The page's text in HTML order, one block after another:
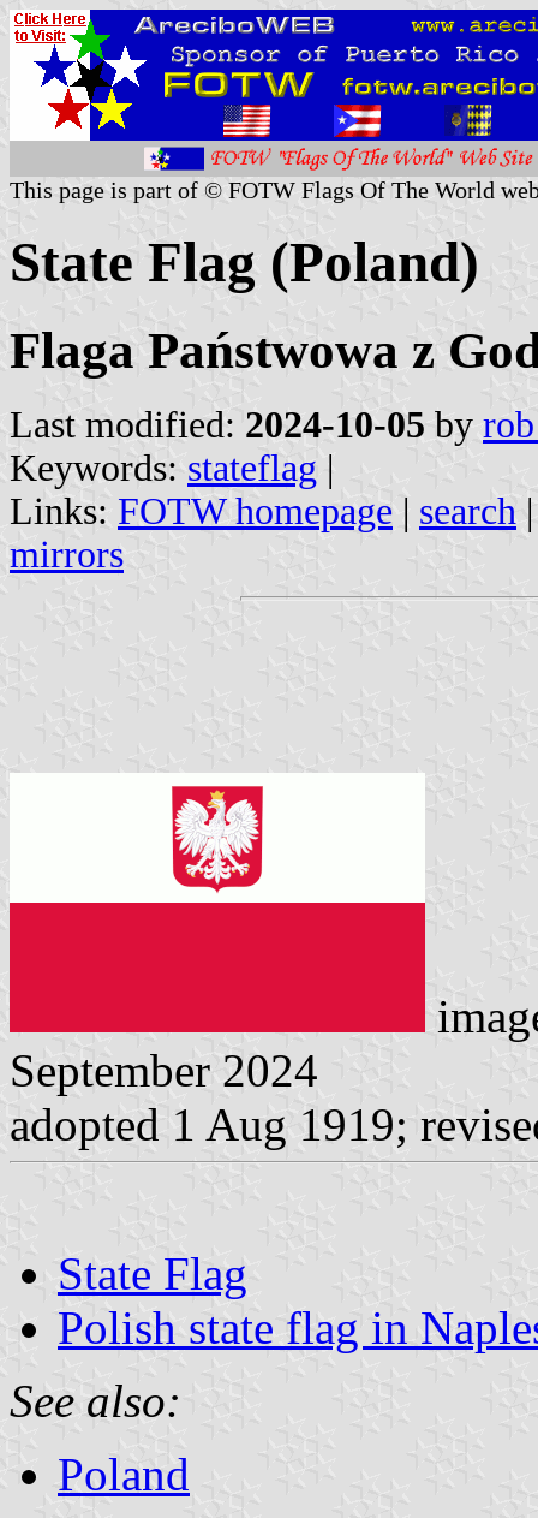
This page is part of © FOTW Flags Of The World
State Flag (Poland)
Flaga Państwowa z
Last modified: 2024-10-05 by
Keywords: stateflag |
Links: FOTW homepage | search
mirrors
September 2024
adopted 1 Aug 1919;
State Flag
Polish state flag in
See also:
Poland